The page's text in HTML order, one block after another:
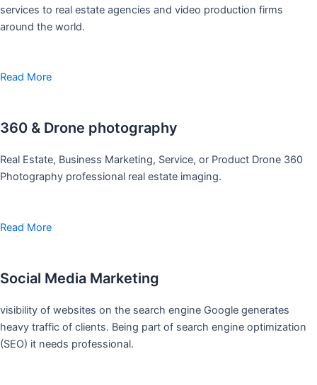
services to real estate agencies and video production firms
around the world.
Read More
360 & Drone photography
Real Estate, Business Marketing, Service, or Product Drone 360
Photography professional real estate imaging.
Read More
Social Media Marketing
visibility of websites on the search engine Google generates
heavy traffic of clients. Being part of search engine optimization
(SEO) it needs professional.